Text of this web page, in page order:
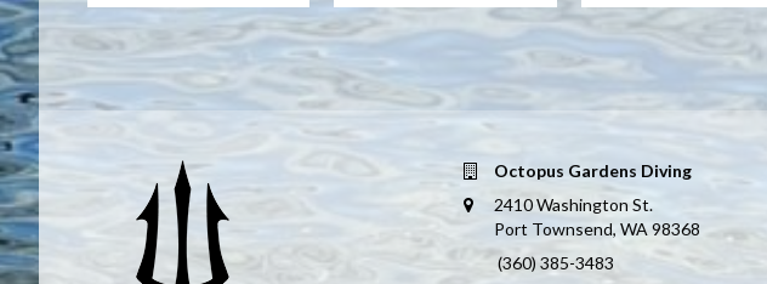
Octopus Gardens Diving
2410 Washington St.
Port Townsend, WA 98368
(360) 385-3483